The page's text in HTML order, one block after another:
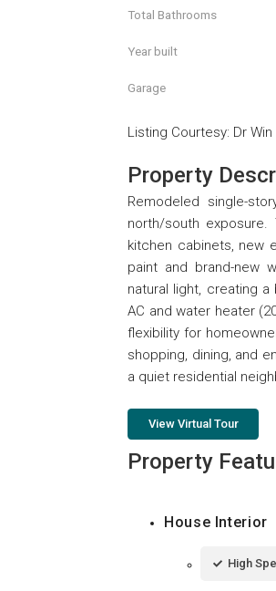
Total Bathrooms
Year built
Garage
Listing Courtesy: Dr
Property
Remodeled single-
north/south
kitchen cabinets, new
paint and brand-new
natural light, creating
AC and water heater
flexibility for
shopping, dining, and
a quiet residential
View Virtual Tour
Property
House Interior
High